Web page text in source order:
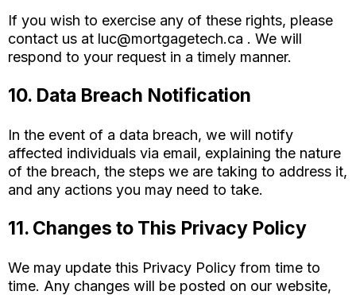
If you wish to exercise any of these rights, please
contact us at luc@mortgagetech.ca . We will
respond to your request in a timely manner.
10. Data Breach Notification
In the event of a data breach, we will notify
affected individuals via email, explaining the nature
of the breach, the steps we are taking to address it,
and any actions you may need to take.
11. Changes to This Privacy Policy
We may update this Privacy Policy from time to
time. Any changes will be posted on our website,